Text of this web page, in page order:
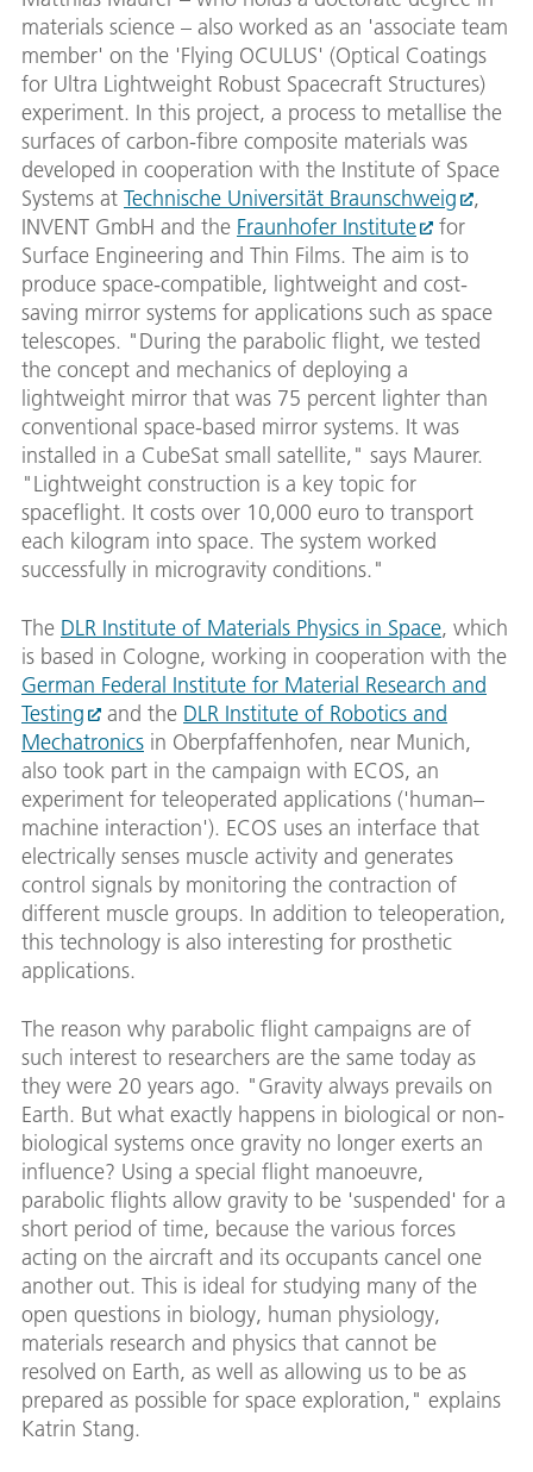
materials science – also worked as an 'associate team
member' on the 'Flying OCULUS' (Optical Coatings
for Ultra Lightweight Robust Spacecraft Structures)
experiment. In this project, a process to metallise the
surfaces of carbon-fibre composite materials was
developed in cooperation with the Institute of Space
Systems at Technische Universität Braunschweig
,
INVENT GmbH and the Fraunhofer Institute
for
Surface Engineering and Thin Films. The aim is to
produce space-compatible, lightweight and cost-
saving mirror systems for applications such as space
telescopes. "During the parabolic flight, we tested
the concept and mechanics of deploying a
lightweight mirror that was 75 percent lighter than
conventional space-based mirror systems. It was
installed in a CubeSat small satellite," says Maurer.
"Lightweight construction is a key topic for
spaceflight. It costs over 10,000 euro to transport
each kilogram into space. The system worked
successfully in microgravity conditions."
The DLR Institute of Materials Physics in Space, which
is based in Cologne, working in cooperation with the
German Federal Institute for Material Research and
Testing
and the DLR Institute of Robotics and
Mechatronics in Oberpfaffenhofen, near Munich,
also took part in the campaign with ECOS, an
experiment for teleoperated applications ('human–
machine interaction'). ECOS uses an interface that
electrically senses muscle activity and generates
control signals by monitoring the contraction of
different muscle groups. In addition to teleoperation,
this technology is also interesting for prosthetic
applications.
The reason why parabolic flight campaigns are of
such interest to researchers are the same today as
they were 20 years ago. "Gravity always prevails on
Earth. But what exactly happens in biological or non-
biological systems once gravity no longer exerts an
influence? Using a special flight manoeuvre,
parabolic flights allow gravity to be 'suspended' for a
short period of time, because the various forces
acting on the aircraft and its occupants cancel one
another out. This is ideal for studying many of the
open questions in biology, human physiology,
materials research and physics that cannot be
resolved on Earth, as well as allowing us to be as
prepared as possible for space exploration," explains
Katrin Stang.